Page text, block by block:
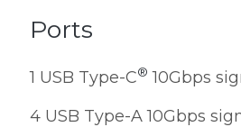
Ports
1 USB Type-C® 10Gbps
4 USB Type-A 10Gbps